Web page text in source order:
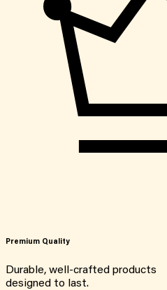
Premium Quality
Durable, well-crafted products
designed to last.